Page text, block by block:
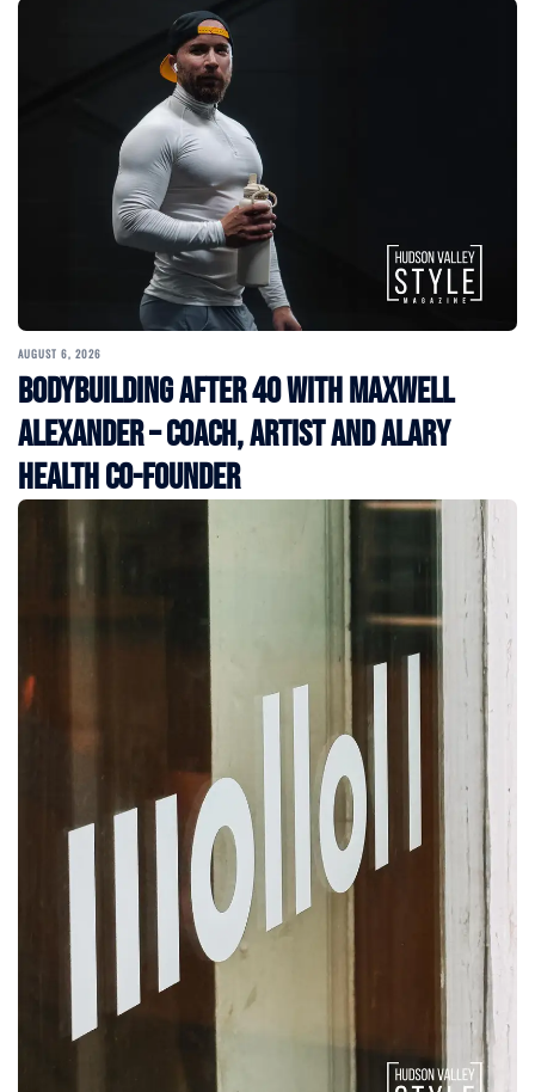
AUGUST 6, 2026
Bodybuilding After 40 with Maxwell
Alexander – Coach, Artist and Alary
Health Co-Founder